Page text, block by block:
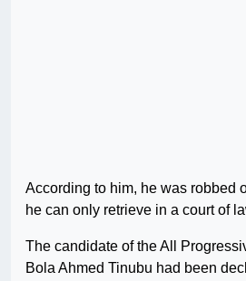
According to him, he was robbed
he can only retrieve in a court of
The candidate of the All
Bola Ahmed Tinubu had been